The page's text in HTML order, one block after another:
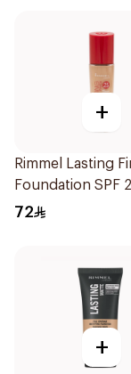
+
Rimmel Lasting
Foundation SPF
72
+